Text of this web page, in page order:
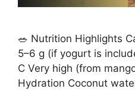
🥗 Nutrition Highlights
5–6 g (if yogurt is
C Very high (from
Hydration Coconut